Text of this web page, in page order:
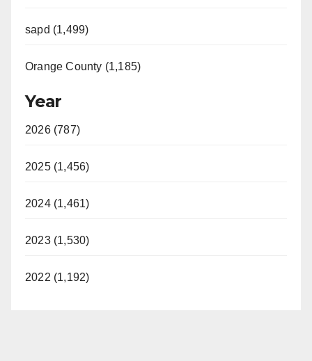
sapd (1,499)
Orange County (1,185)
Year
2026 (787)
2025 (1,456)
2024 (1,461)
2023 (1,530)
2022 (1,192)